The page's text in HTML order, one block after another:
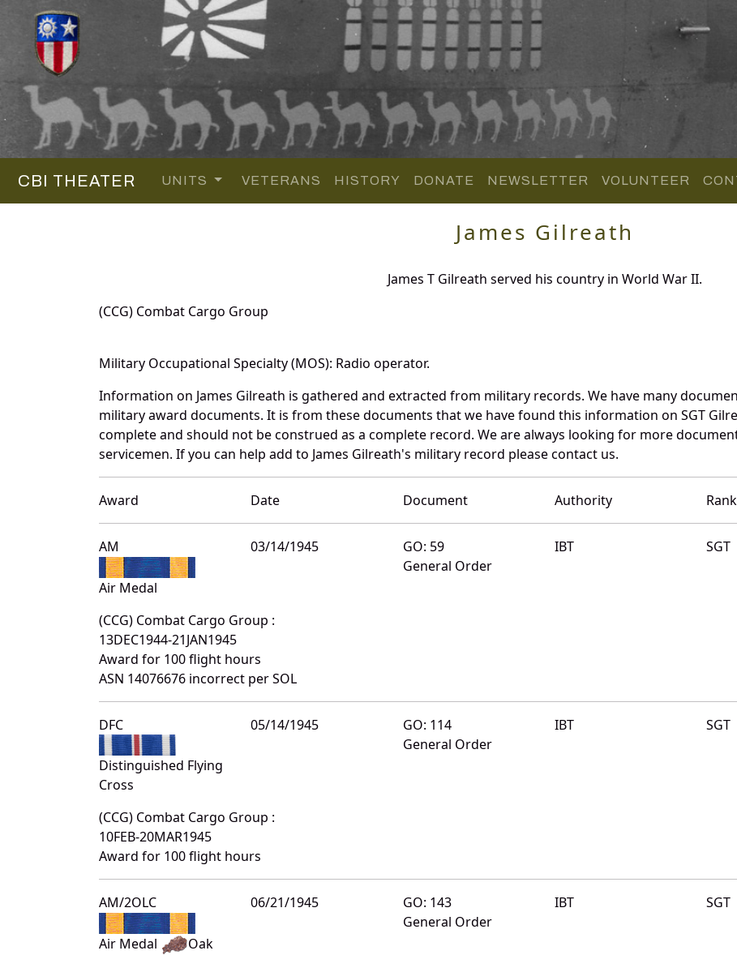
CBI THEATER UNITS VETERANS HISTORY DONATE NEWSLETTER VOLUNTEER
James Gilreath
James T Gilreath served his country in World War II.
(CCG) Combat Cargo Group
Military Occupational Specialty (MOS): Radio operator.
Information on James Gilreath is gathered and extracted from military records. We have many
military award documents. It is from these documents that we have found this information on SGT
complete and should not be construed as a complete record. We are always looking for more
servicemen. If you can help add to James Gilreath's military record please contact us.
Award Date Document Authority Rank
AM
Air Medal
03/14/1945
GO: 59
General Order
IBT SGT
(CCG) Combat Cargo Group :
13DEC1944-21JAN1945
Award for 100 flight hours
ASN 14076676 incorrect per SOL
DFC
Distinguished Flying
Cross
05/14/1945
GO: 114
General Order
IBT SGT
(CCG) Combat Cargo Group :
10FEB-20MAR1945
Award for 100 flight hours
AM/2OLC
Air Medal
Oak
06/21/1945
GO: 143
General Order
IBT SGT